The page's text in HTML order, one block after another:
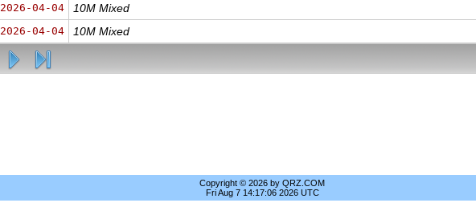
2026-04-04 10M Mixed
2026-04-04 10M Mixed
Copyright © 2026 by QRZ.COM
Fri Aug 7 14:17:06 2026 UTC